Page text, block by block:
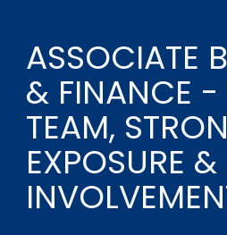
ASSOCIATE
& FINANCE -
TEAM,
EXPOSURE &